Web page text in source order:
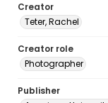
Creator
Teter, Rachel
Creator role
Photographer
Publisher